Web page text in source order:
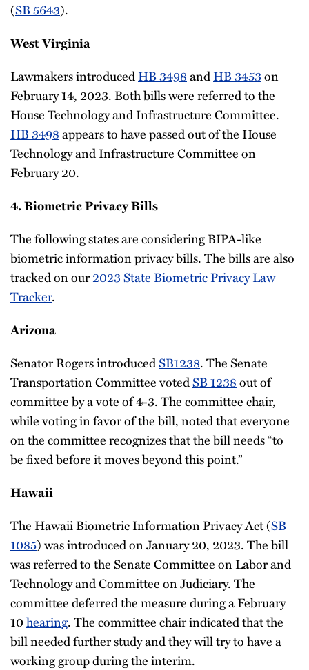
(SB 5643).
West Virginia
Lawmakers introducedHB 3498andHB 3453on
February 14, 2023. Both bills were referred to the
House Technology and Infrastructure Committee.
HB 3498appears to have passed out of the House
Technology and Infrastructure Committee on
February 20.
4. Biometric Privacy Bills
The following states are considering BIPA-like
biometric information privacy bills. The bills are also
tracked on our2023 State Biometric Privacy Law
Tracker.
Arizona
Senator Rogers introducedSB1238. The Senate
Transportation Committee votedSB 1238out of
committee by a vote of 4-3. The committee chair,
while voting in favor of the bill, noted that everyone
on the committee recognizes that the bill needs “to
be fixed before it moves beyond this point.”
Hawaii
The Hawaii Biometric Information Privacy Act (SB
1085) was introduced on January 20, 2023. The bill
was referred to the Senate Committee on Labor and
Technology and Committee on Judiciary. The
committee deferred the measure during a February
10hearing. The committee chair indicated that the
bill needed further study and they will try to have a
working group during the interim.